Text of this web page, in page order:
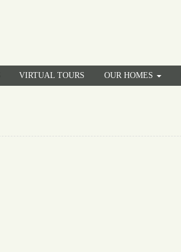
VIRTUAL TOURS OUR HOMES